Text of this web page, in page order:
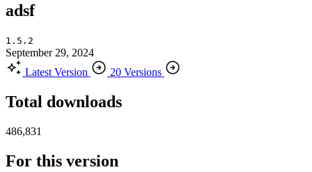
adsf
1.5.2
September 29, 2024
Latest Version
20 Versions
Total downloads
486,831
For this version